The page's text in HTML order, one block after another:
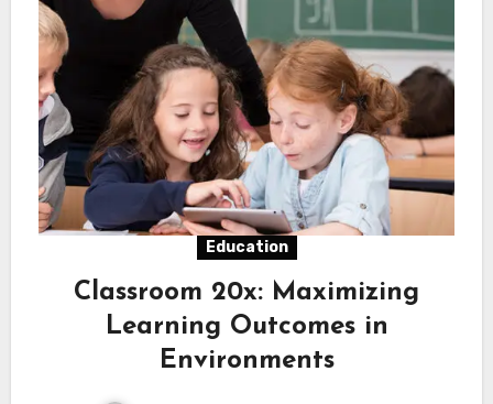
Education
Classroom 20x: Maximizing
Learning Outcomes in
Environments